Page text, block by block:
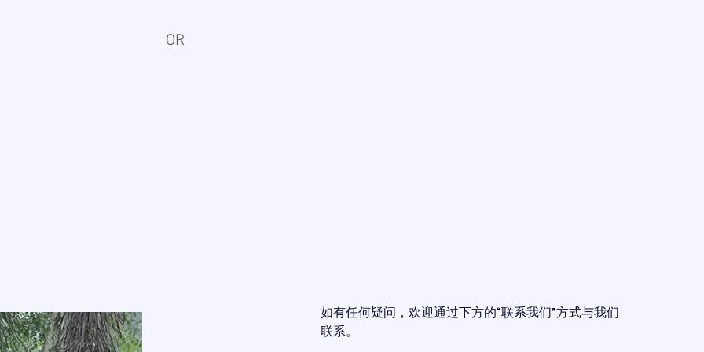
OR
如有任何疑问，欢迎通过下方的“联系我们”方式与我们
联系。